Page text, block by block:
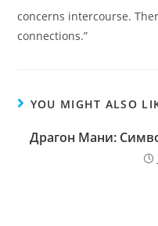
concerns intercourse.
connections.”
YOU MIGHT ALSO
Драгон Мани: